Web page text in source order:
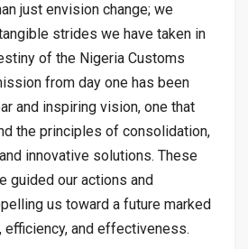
just envision change; we
strides we have taken in
of the Nigeria Customs
from day one has been
and inspiring vision, one that
the principles of consolidation,
innovative solutions. These
guided our actions and
us toward a future marked
efficiency, and effectiveness.